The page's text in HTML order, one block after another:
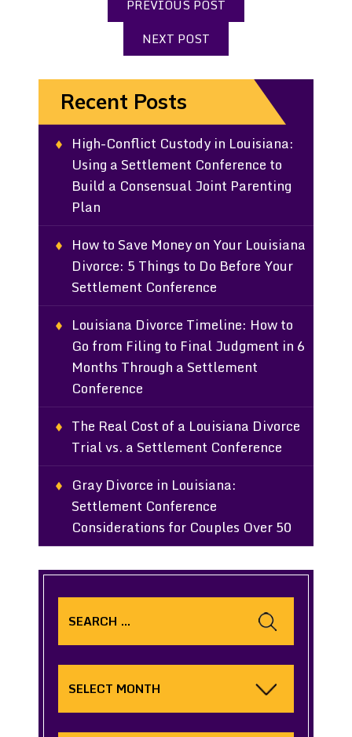
PREVIOUS POST
NEXT POST
Recent Posts
High-Conflict Custody in Louisiana:
Using a Settlement Conference to
Build a Consensual Joint Parenting
Plan
How to Save Money on Your Louisiana
Divorce: 5 Things to Do Before Your
Settlement Conference
Louisiana Divorce Timeline: How to
Go from Filing to Final Judgment in 6
Months Through a Settlement
Conference
The Real Cost of a Louisiana Divorce
Trial vs. a Settlement Conference
Gray Divorce in Louisiana:
Settlement Conference
Considerations for Couples Over 50
for: